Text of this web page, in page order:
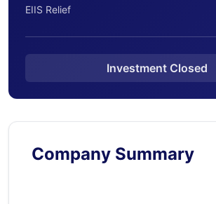
EIIS Relief
Investment Closed
Company Summary